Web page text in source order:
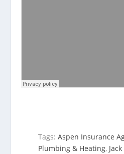
Tags:Aspen Insurance
Plumbing & Heating,